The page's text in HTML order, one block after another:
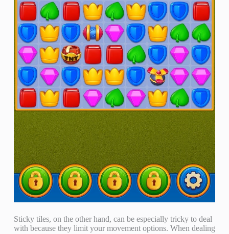
Sticky tiles, on the other hand, can be especially tricky to deal
with because they limit your movement options. When dealing